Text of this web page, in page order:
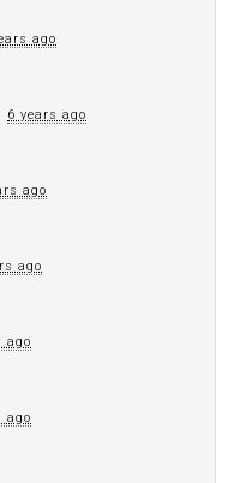
ago
6 years ago
ago
ago
ago
ago